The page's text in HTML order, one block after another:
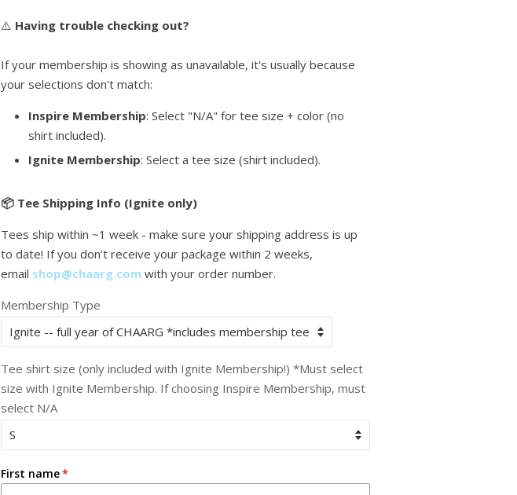
⚠️ Having trouble checking out?
If your membership is showing as unavailable, it's usually because
your selections don't match:
Inspire Membership: Select "N/A" for tee size + color (no
shirt included).
Ignite Membership: Select a tee size (shirt included).
📦 Tee Shipping Info (Ignite only)
Tees ship within ~1 week - make sure your shipping address is up
to date! If you don’t receive your package within 2 weeks,
email shop@chaarg.com with your order number.
Membership Type
Tee shirt size (only included with Ignite Membership!) *Must select
size with Ignite Membership. If choosing Inspire Membership, must
select N/A
First name